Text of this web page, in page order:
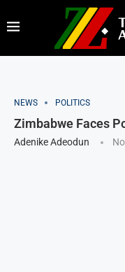
NEWS POLITICS
Zimbabwe Faces
Adenike Adeodun